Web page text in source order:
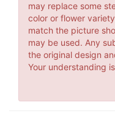
may replace some
color or flower
match the picture
may be used. Any
the original design
Your understanding